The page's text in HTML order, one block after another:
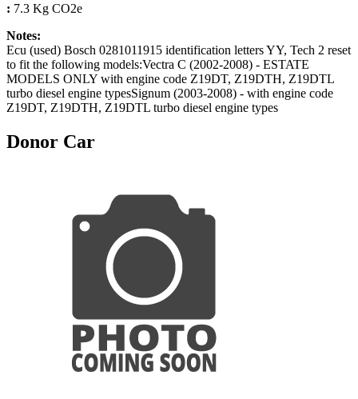
: 7.3 Kg CO2e
Notes:
Ecu (used) Bosch 0281011915 identification letters YY, Tech 2 reset
to fit the following models:Vectra C (2002-2008) - ESTATE
MODELS ONLY with engine code Z19DT, Z19DTH, Z19DTL
turbo diesel engine typesSignum (2003-2008) - with engine code
Z19DT, Z19DTH, Z19DTL turbo diesel engine types
Donor Car